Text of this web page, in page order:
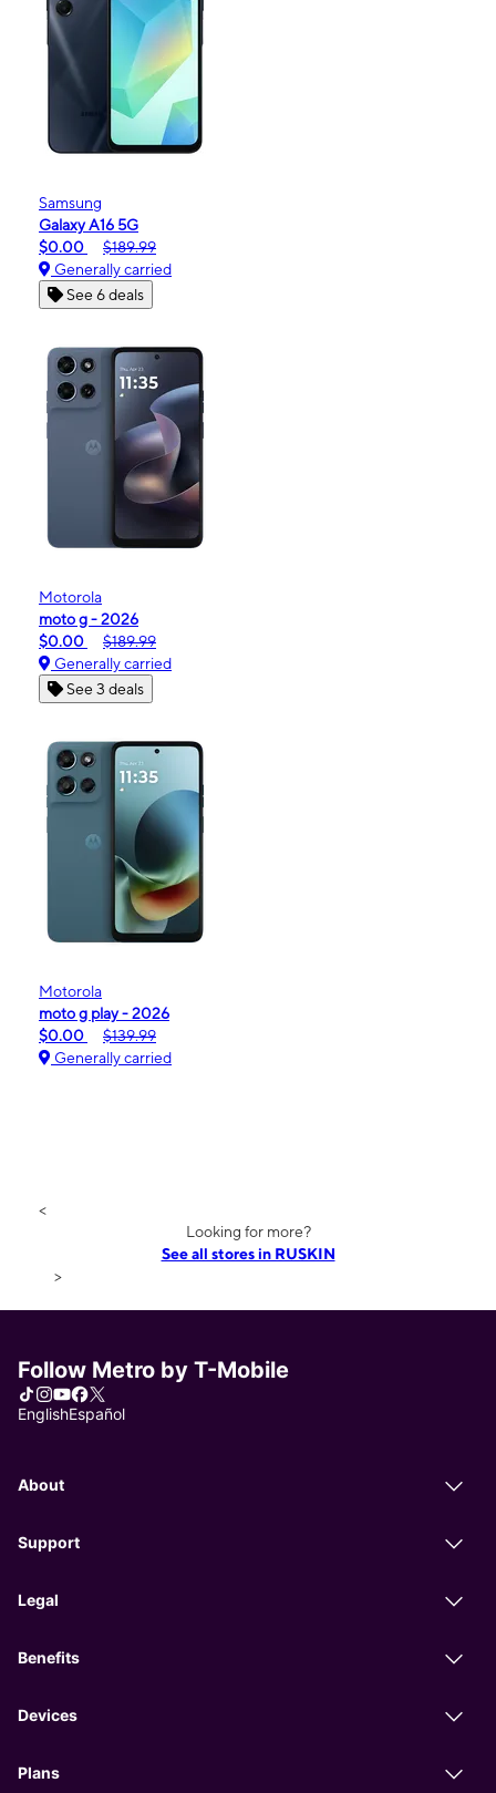
Samsung
Galaxy A16 5G
$0.00
$189.99
Generally carried
See 6 deals
Motorola
moto g - 2026
$0.00
$189.99
Generally carried
See 3 deals
Motorola
moto g play - 2026
$0.00
$139.99
Generally carried
<
Looking for more?
See all stores in RUSKIN
>